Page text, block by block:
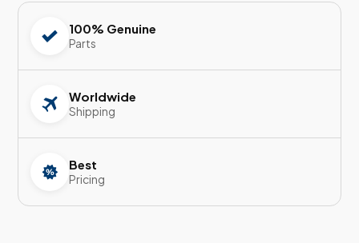
100% Genuine
Parts
Worldwide
Shipping
Best
Pricing